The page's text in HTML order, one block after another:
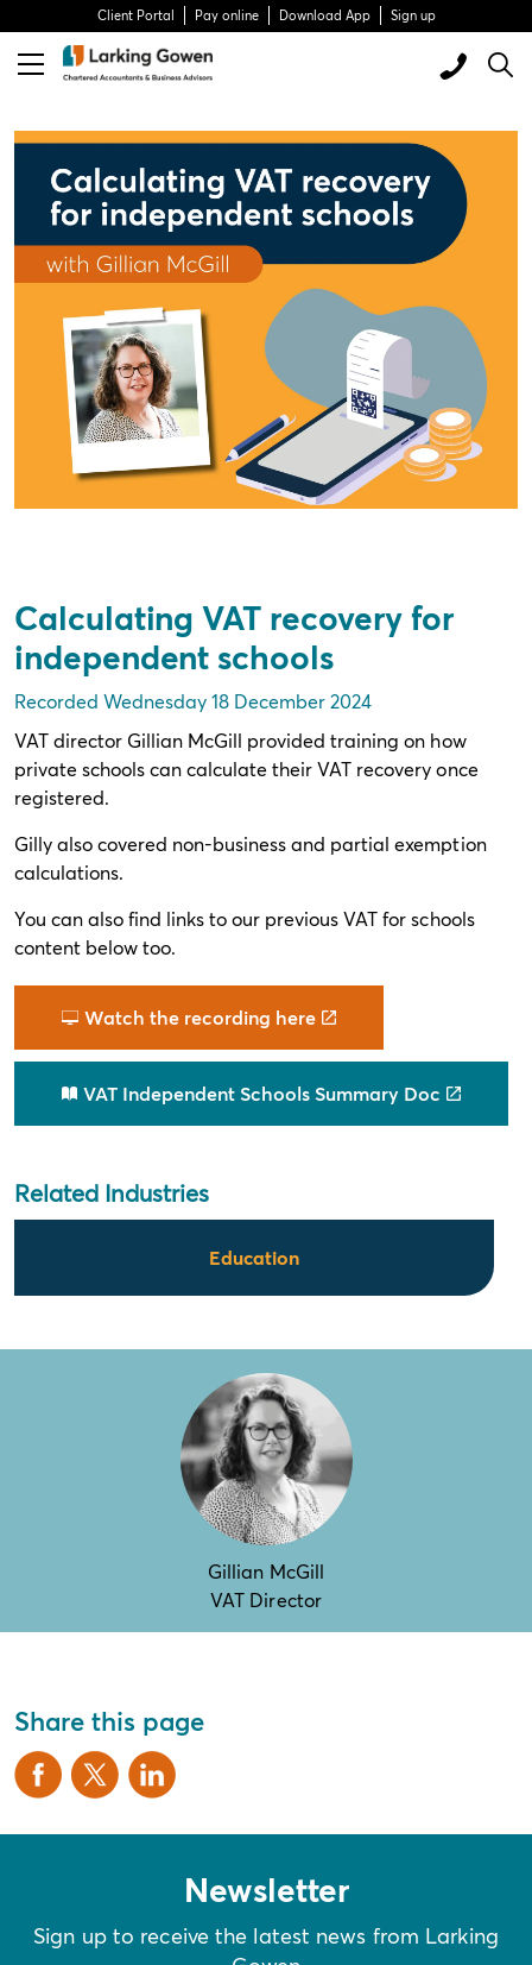
Client Portal Pay online Download App Sign up
Calculating VAT recovery for
independent schools
Recorded Wednesday 18 December 2024
VAT director Gillian McGill provided training on how
private schools can calculate their VAT recovery once
registered.
Gilly also covered non-business and partial exemption
calculations.
You can also find links to our previous VAT for schools
content below too.
Watch the recording here
VAT Independent Schools Summary Doc
Related Industries
Education
Gillian McGill
VAT Director
Share this page
Newsletter
Sign up to receive the latest news from Larking